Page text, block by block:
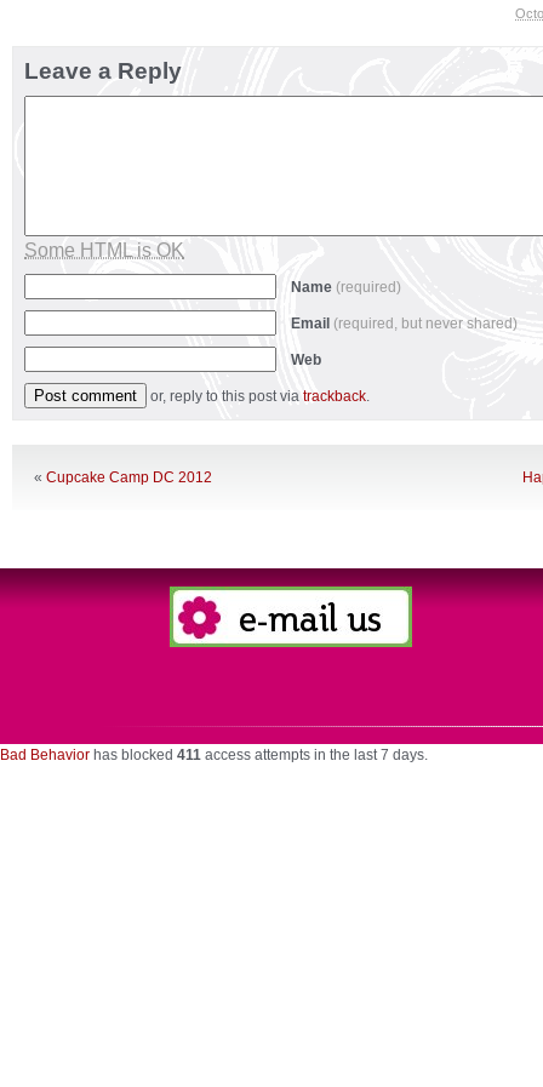
Leave a Reply
Some HTML is OK
Name (required)
Email (required, but never shared)
Web
or, reply to this post via trackback.
« Cupcake Camp DC 2012
Bad Behavior has blocked 411 access attempts in the last 7 days.